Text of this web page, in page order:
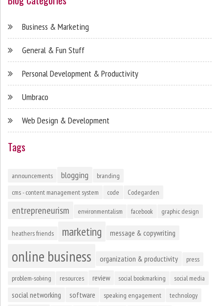
Business & Marketing
General & Fun Stuff
Personal Development & Productivity
Umbraco
Web Design & Development
Tags
announcements blogging
branding
cms - content management system
code Codegarden
entrepreneurism environmentalism facebook graphic design
heathers friends marketing message & copywriting
online business organization & productivity press
problem-solving resources review social bookmarking social media
social networking software speaking engagement technology